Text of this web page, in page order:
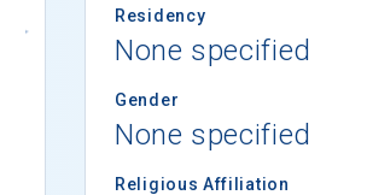
Residency
None specified
Gender
None specified
Religious Affiliation